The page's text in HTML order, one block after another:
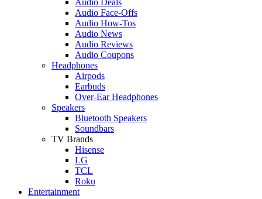
Audio Face-Offs
Audio How-Tos
Audio News
Audio Reviews
Audio Coupons
Headphones
Airpods
Earbuds
Over-Ear Headphones
Speakers
Bluetooth Speakers
Soundbars
TV Brands
Hisense
LG
TCL
Roku
Entertainment